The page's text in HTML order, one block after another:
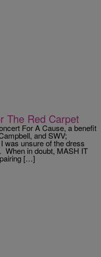
The Red Carpet
For A Cause, a benefit
and SWV;
was unsure of the dress
When in doubt, MASH IT
[…]